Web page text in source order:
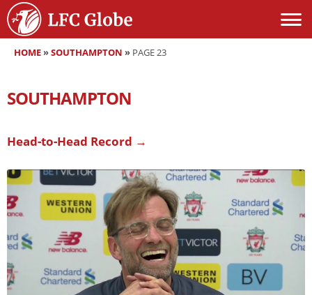
HOME»SOUTHAMPTON » PAGE 23
SOUTHAMPTON
Head-to-Head Record →